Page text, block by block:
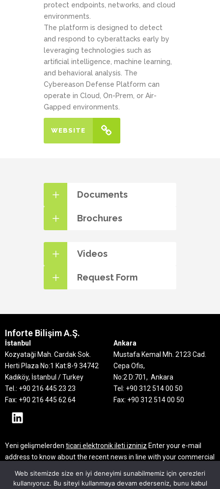
protect endpoints, networks, and cloud
environments.
The platform is designed to detect
and respond to cyberattacks early by
leveraging technologies such as
artificial intelligence, machine learning,
and behavioral analysis. The
Cybereason Defense Platform can
operate in Cloud, On-Prem, or Air-
Gapped environments.
WEBSITE
Documents
Brochures
Videos
Request Form
Inforte Bilişim A.Ş.
İstanbul
Kozyataği Mah. Cardak Sok.
Herti Plaza No:1 Kat:8-9 34742
Kadıköy, İstanbul / Turkey
Tel.: +90 216 445 23 23
Fax: +90 216 445 62 64
Ankara
Mustafa Kemal Mh. 2123 Cad.
Cepa Ofis,
No:2 D:701, Ankara
Tel: +90 312 514 00 50
Fax: +90 312 514 00 50
Yeni gelişmelerden ticari elektronik ileti izniniz Enter your e-mail
address to know about the recent news in line with your commercial
Web sitemizde size en iyi deneyimi sunabilmemiz için çerezleri
kullanıyoruz. Bu siteyi kullanmaya devam ederseniz, bunu kabul